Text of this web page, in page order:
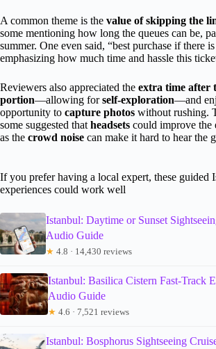
A common theme is the value of skipping the
some mentioning how long the queues can be,
summer. One even said, “best purchase if there
emphasizing how much time and hassle this
Reviewers also appreciated the extra time after
portion—allowing forself-exploration—and
opportunity to capture photos without rushing.
some suggested that headsets could improve the
as the crowd noise can make it hard to hear the
If you prefer having a local expert, these guided
experiences could work well
Istanbul: Daytime or Sunset
Audio Guide
★ 4.8 · 14,430 reviews
Istanbul: Basilica Cistern Fast-Track
Audio Guide
★ 4.6 · 7,521 reviews
Istanbul: Bosphorus Sightseeing